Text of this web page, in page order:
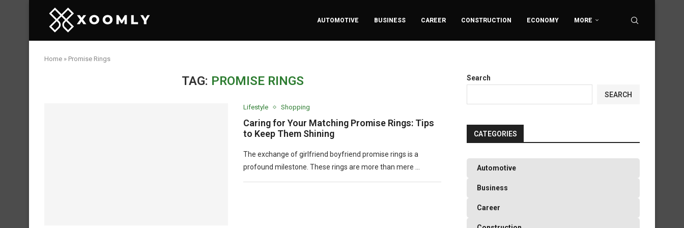
AUTOMOTIVE BUSINESS CAREER CONSTRUCTION ECONOMY MORE
Home » Promise Rings
TAG: PROMISE RINGS
Lifestyle Shopping
Caring for Your Matching Promise Rings: Tips
to Keep Them Shining
The exchange of girlfriend boyfriend promise rings is a
profound milestone. These rings are more than mere …
Search
SEARCH
CATEGORIES
Automotive
Business
Career